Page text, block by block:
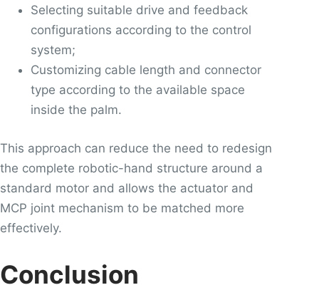
Selecting suitable drive and feedback
configurations according to the control
system;
Customizing cable length and connector
type according to the available space
inside the palm.
This approach can reduce the need to redesign
the complete robotic-hand structure around a
standard motor and allows the actuator and
MCP joint mechanism to be matched more
effectively.
Conclusion